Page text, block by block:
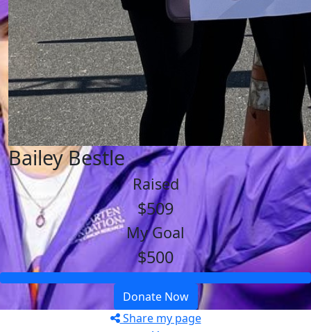
Bailey Bestle
Raised
$509
My Goal
$500
Donate Now
Share my page